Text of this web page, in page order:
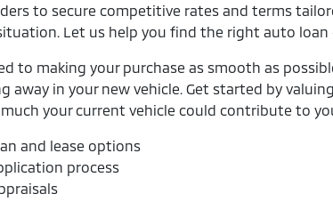
to secure competitive rates and terms
Let us help you find the right auto loan
to making your purchase as smooth as
away in your new vehicle. Get started by
your current vehicle could contribute to
and lease options
process